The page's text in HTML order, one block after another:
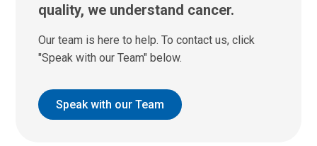
quality, we understand cancer.
Our team is here to help. To contact us, click
"Speak with our Team" below.
Speak with our Team